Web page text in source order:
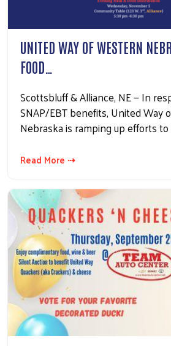
UNITED WAY OF WESTERN
FOOD…
Scottsbluff & Alliance, NE — In
SNAP/EBT benefits, United Way
Nebraska is ramping up efforts
Read More ⇢